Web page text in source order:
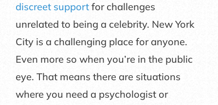
discreet support for challenges
unrelated to being a celebrity. New York
City is a challenging place for anyone.
Even more so when you’re in the public
eye. That means there are situations
where you need a psychologist or